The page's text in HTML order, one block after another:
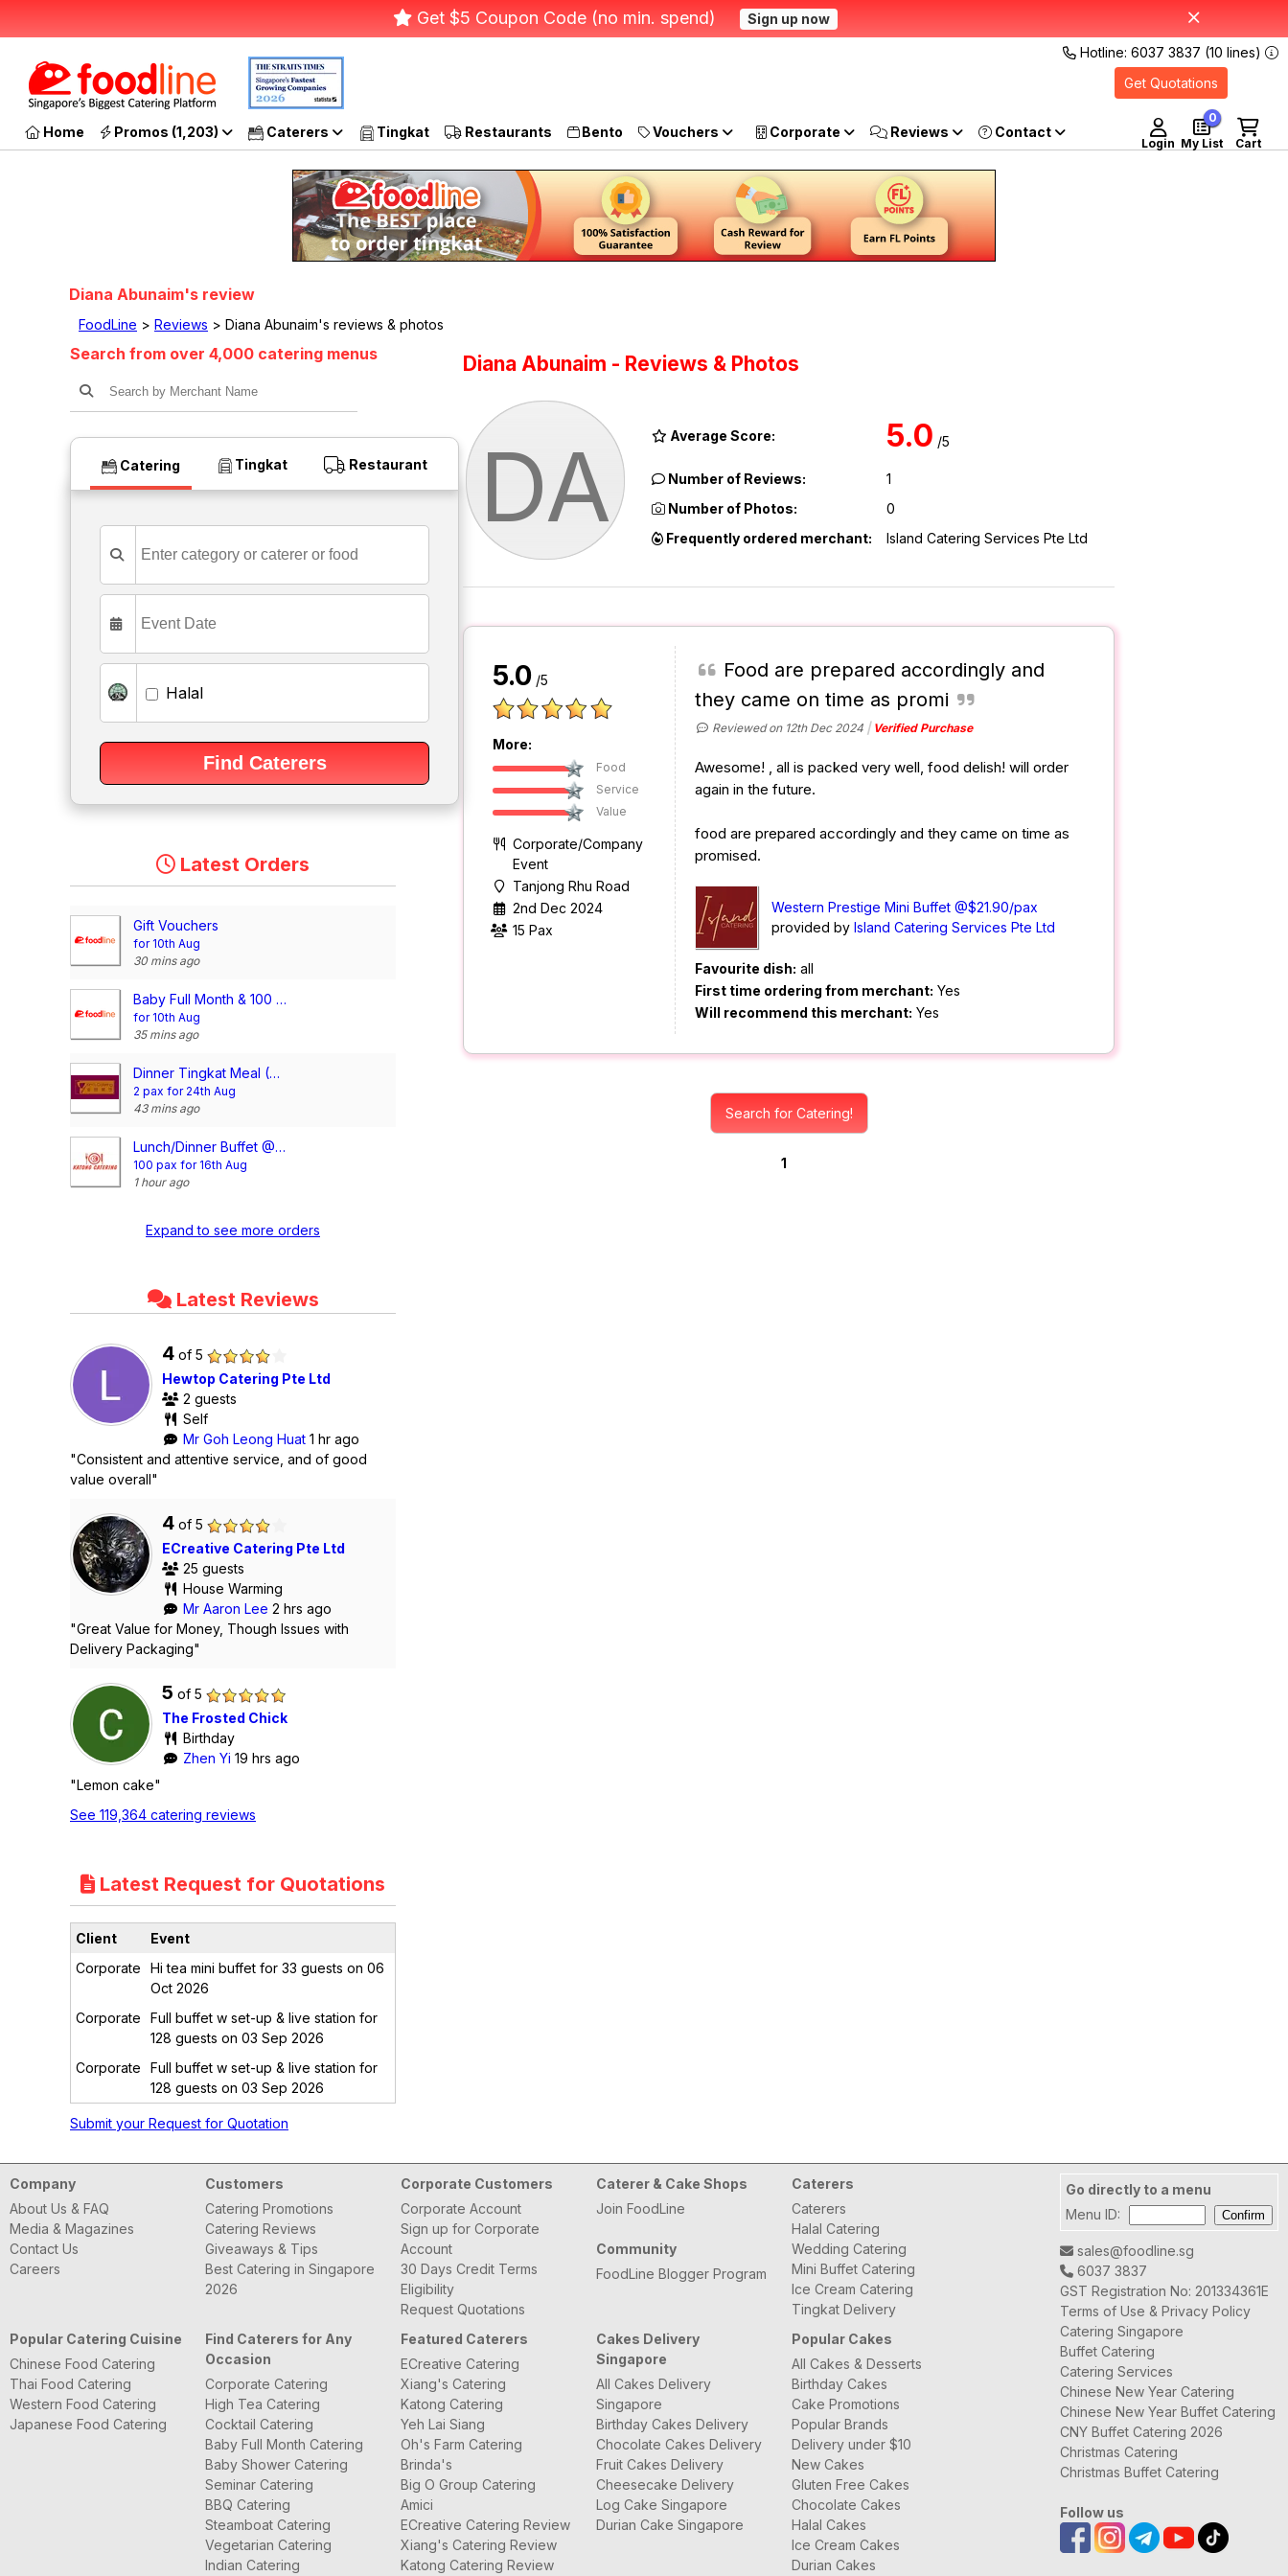
Get $5 Coupon Code (no min. spend) Sign up now
Hotline: 6037 3837 (10 lines)
Get Quotations
Home Promos (1,203) Caterers Tingkat Restaurants Bento Vouchers Corporate Reviews
Login Cart
My List
0
Diana Abunaim's review
FoodLine > Reviews > Diana Abunaim's reviews & photos
Search from over 4,000 catering menus
Catering Tingkat Restaurant
Halal
Latest Orders
Gift Vouchers
for 10th Aug
30 mins ago
Baby Full Month & 100 Days/1st Birthday Voucher
for 10th Aug
35 mins ago
Dinner Tingkat Meal (20 days)- Without Rice
2 pax for 24th Aug
43 mins ago
Lunch/Dinner Buffet @$18.80/pax
100 pax for 16th Aug
1 hour ago
Expand to see more orders
Latest Reviews
4 of 5
Hewtop Catering Pte Ltd
2 guests
Self
Mr Goh Leong Huat 1 hr ago
"Consistent and attentive service, and of good
value overall"
4 of 5
ECreative Catering Pte Ltd
25 guests
House Warming
Mr Aaron Lee 2 hrs ago
"Great Value for Money, Though Issues with
Delivery Packaging"
5 of 5
The Frosted Chick
Birthday
Zhen Yi 19 hrs ago
"Lemon cake"
See 119,364 catering reviews
Latest Request for Quotations
Client
Event
Corporate
Hi tea mini buffet for 33 guests on 06
Oct 2026
Corporate
Full buffet w set-up & live station for
128 guests on 03 Sep 2026
Corporate
Full buffet w set-up & live station for
128 guests on 03 Sep 2026
Submit your Request for Quotation
Diana Abunaim - Reviews & Photos
DA Average Score: 5.0 /5
Number of Reviews:
1
Number of Photos:
0
Frequently ordered merchant:
Island Catering Services Pte Ltd
5.0 /5
More:
Food
Service
Value
Corporate/Company
Event
Tanjong Rhu Road
2nd Dec 2024
15 Pax
Food are prepared accordingly and
they came on time as promi
Reviewed on 12th Dec 2024 Verified Purchase
Awesome! , all is packed very well, food delish! will order
again in the future.
food are prepared accordingly and they came on time as
promised.
Western Prestige Mini Buffet @$21.90/pax
provided by Island Catering Services Pte Ltd
Favourite dish: all
First time ordering from merchant: Yes
Will recommend this merchant: Yes
Search for Catering!
1
Go directly to a menu
Menu ID:
sales@foodline.sg
6037 3837
GST Registration No: 201334361E
Terms of Use & Privacy Policy
Catering Singapore
Buffet Catering
Catering Services
Chinese New Year Catering
Chinese New Year Buffet Catering
CNY Buffet Catering 2026
Christmas Catering
Christmas Buffet Catering
Follow us
Company
About Us & FAQ
Media & Magazines
Contact Us
Careers
Customers
Catering Promotions
Catering Reviews
Giveaways & Tips
Best Catering in Singapore
2026
Corporate Customers
Corporate Account
Sign up for Corporate
Account
30 Days Credit Terms
Eligibility
Request Quotations
Caterer & Cake Shops
Join FoodLine
Community
FoodLine Blogger Program
Caterers
Caterers
Halal Catering
Wedding Catering
Mini Buffet Catering
Ice Cream Catering
Tingkat Delivery
Popular Catering Cuisine
Chinese Food Catering
Thai Food Catering
Western Food Catering
Japanese Food Catering
Find Caterers for Any
Occasion
Corporate Catering
High Tea Catering
Cocktail Catering
Baby Full Month Catering
Baby Shower Catering
Seminar Catering
BBQ Catering
Steamboat Catering
Vegetarian Catering
Indian Catering
Featured Caterers
ECreative Catering
Xiang's Catering
Katong Catering
Yeh Lai Siang
Oh's Farm Catering
Brinda's
Big O Group Catering
Amici
ECreative Catering Review
Xiang's Catering Review
Katong Catering Review
Cakes Delivery
Singapore
All Cakes Delivery
Singapore
Birthday Cakes Delivery
Chocolate Cakes Delivery
Fruit Cakes Delivery
Cheesecake Delivery
Log Cake Singapore
Durian Cake Singapore
Popular Cakes
All Cakes & Desserts
Birthday Cakes
Cake Promotions
Popular Brands
Delivery under $10
New Cakes
Gluten Free Cakes
Chocolate Cakes
Halal Cakes
Ice Cream Cakes
Durian Cakes